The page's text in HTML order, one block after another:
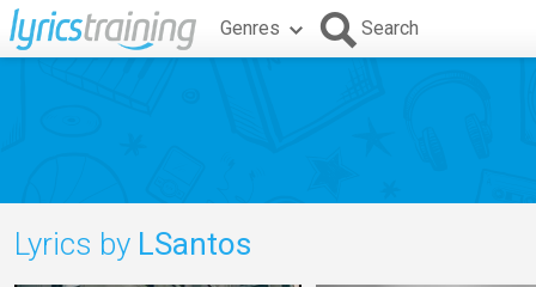
Genres Search
Lyrics by LSantos